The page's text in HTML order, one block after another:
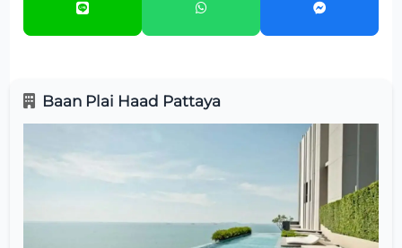
Baan Plai Haad Pattaya